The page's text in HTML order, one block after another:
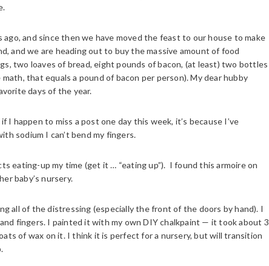
and since then we have moved the feast to our house to make
and we are heading out to buy the massive amount of food
two loaves of bread, eight pounds of bacon, (at least) two bottles
that equals a pound of bacon per person). My dear hubby
days of the year.
happen to miss a post one day this week, it’s because I’ve
sodium I can’t bend my fingers.
eating-up my time (get it … “eating up”). I found this armoire on
baby’s nursery.
all of the distressing (especially the front of the doors by hand). I
fingers. I painted it with my own DIY chalkpaint — it took about 3
of wax on it. I think it is perfect for a nursery, but will transition